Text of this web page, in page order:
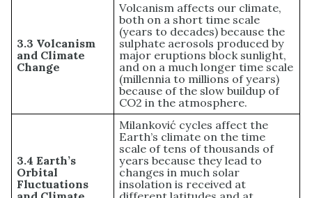
3.3 Volcanism
and Climate
Change
Volcanism affects our climate,
both on a short time scale
(years to decades) because the
sulphate aerosols produced by
major eruptions block sunlight,
and on a much longer time scale
(millennia to millions of years)
because of the slow buildup of
CO2 in the atmosphere.
3.4 Earth’s
Orbital
Fluctuations
Milanković cycles affect the
Earth’s climate on the time
scale of tens of thousands of
years because they lead to
changes in much solar
insolation is received at